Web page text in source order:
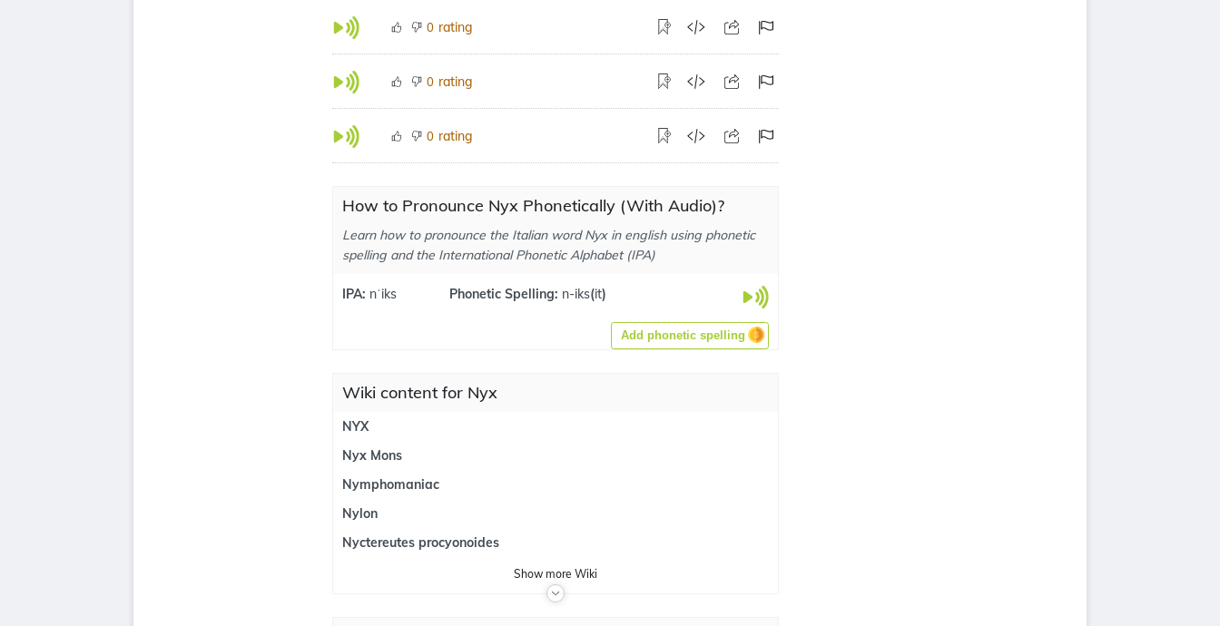
0 rating
0 rating
0 rating
How to Pronounce Nyx Phonetically (With Audio)?
Learn how to pronounce the Italian word Nyx in english using phonetic
spelling and the International Phonetic Alphabet (IPA)
IPA: nˈiks Phonetic Spelling: n-iks(it)
Add phonetic spelling
Wiki content for Nyx
NYX
Nyx Mons
Nymphomaniac
Nylon
Nyctereutes procyonoides
Show more Wiki